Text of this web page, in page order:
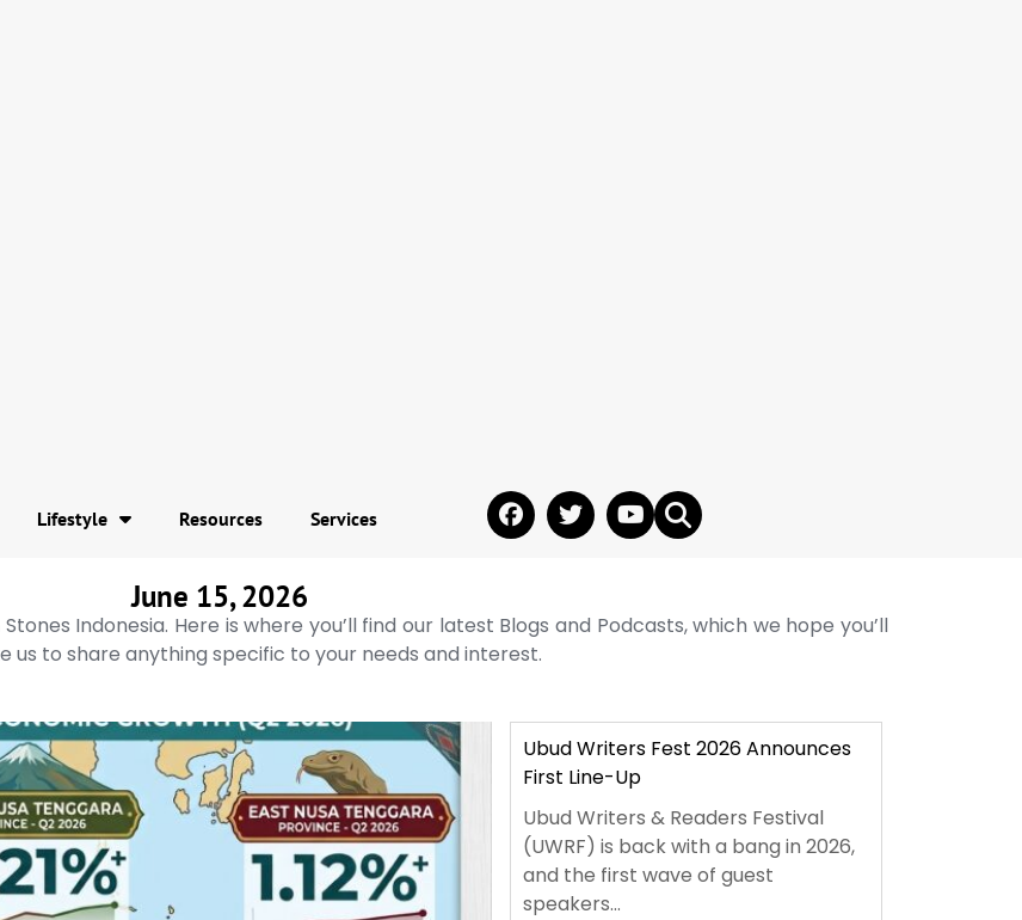
Lifestyle Resources Services
June 15, 2026
Indonesia. Here is where you’ll find our latest Blogs and Podcasts, which we hope you’ll
us to share anything specific to your needs and interest.
Ubud Writers Fest 2026 Announces
First Line-Up
Ubud Writers & Readers Festival
(UWRF) is back with a bang in 2026,
and the first wave of guest
speakers...